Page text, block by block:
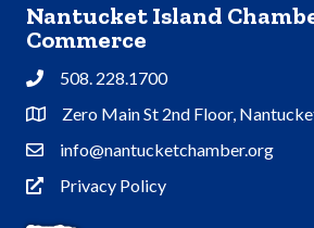
Nantucket Island
Commerce
Phone508. 228.1700
Address & Map
Zero Main St 2nd Floor,
Contact Us
info@nantucketchamber.org
Privacy Policy
Privacy Policy